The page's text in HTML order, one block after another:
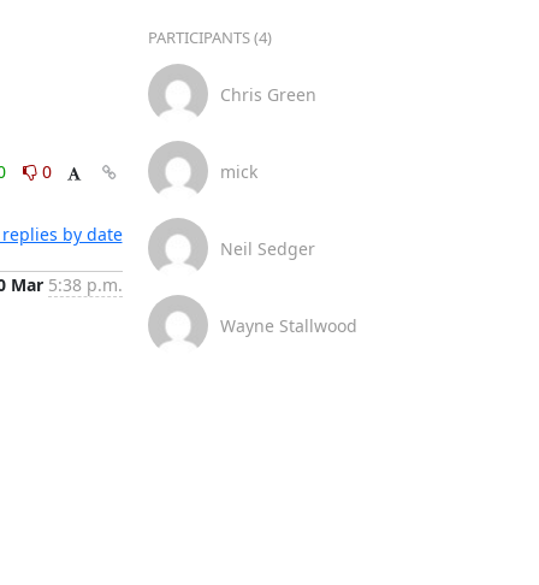
0
by date
Mar 5:38 p.m.
PARTICIPANTS (4)
Chris Green
mick
Neil Sedger
Wayne Stallwood